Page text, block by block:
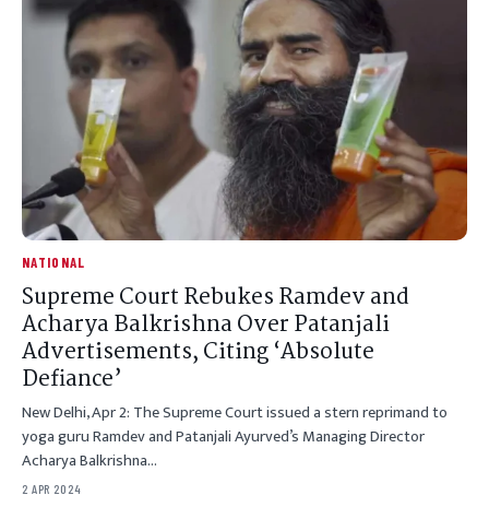
NATIONAL
Supreme Court Rebukes Ramdev and
Acharya Balkrishna Over Patanjali
Advertisements, Citing ‘Absolute
Defiance’
New Delhi, Apr 2: The Supreme Court issued a stern reprimand to
yoga guru Ramdev and Patanjali Ayurved’s Managing Director
Acharya Balkrishna…
2 APR 2024